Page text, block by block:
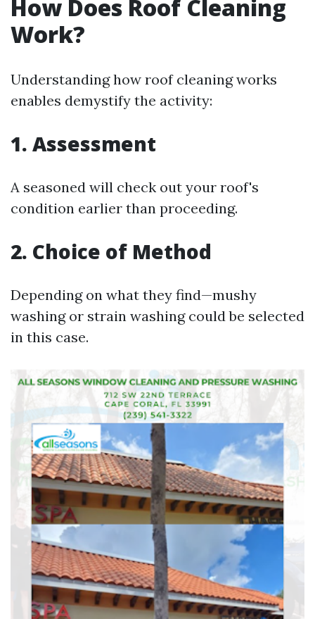
How Does Roof Cleaning
Work?
Understanding how roof cleaning works
enables demystify the activity:
1. Assessment
A seasoned will check out your roof's
condition earlier than proceeding.
2. Choice of Method
Depending on what they find—mushy
washing or strain washing could be selected
in this case.